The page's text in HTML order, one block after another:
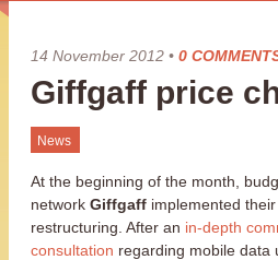
14 November 2012 • 0
Giffgaff price
News
At the beginning of the month,
network Giffgaff implemented
restructuring. After an in-depth
consultation regarding mobile data